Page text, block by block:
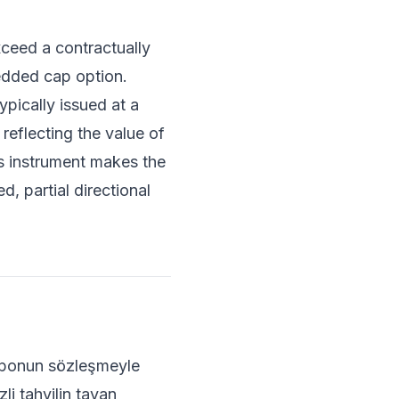
a contractually
cap option.
issued at a
the value of
makes the
partial directional
sözleşmeyle
tahvilin tavan